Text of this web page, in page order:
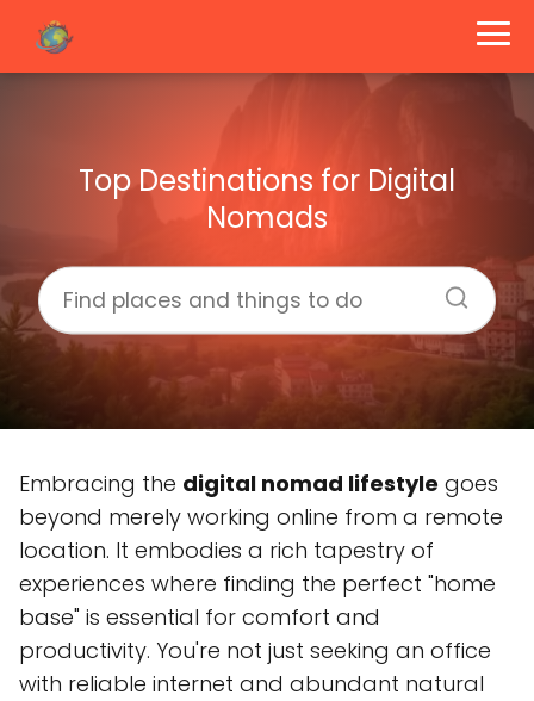
Top Destinations for Digital
Nomads
Embracing the digital nomad lifestyle goes
beyond merely working online from a remote
location. It embodies a rich tapestry of
experiences where finding the perfect "home
base" is essential for comfort and
productivity. You're not just seeking an office
with reliable internet and abundant natural